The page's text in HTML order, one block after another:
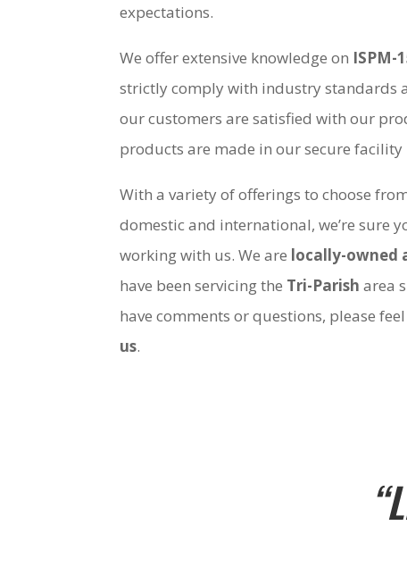
expectations.
We offer extensive knowledge on ISPM-
strictly comply with industry standards
our customers are satisfied with our
products are made in our secure facility
With a variety of offerings to choose
domestic and international, we’re sure
working with us. We are locally-owned
have been servicing the Tri-Parish area
have comments or questions, please
us.